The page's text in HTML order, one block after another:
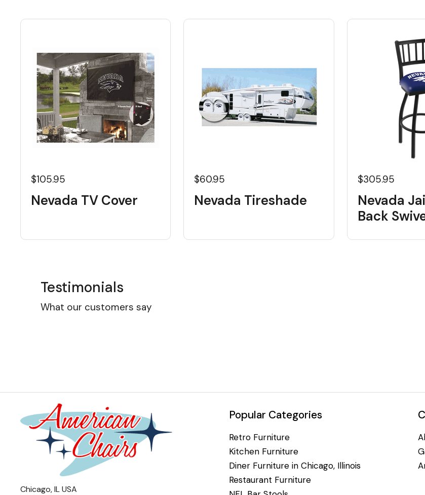
$105.95
Nevada TV Cover
$60.95
Nevada Tireshade
$305.95
Nevada
Back
Testimonials
What our customers say
Chicago, IL USA
Popular Categories
Retro Furniture
Kitchen Furniture
Diner Furniture in Chicago, Illinois
Restaurant Furniture